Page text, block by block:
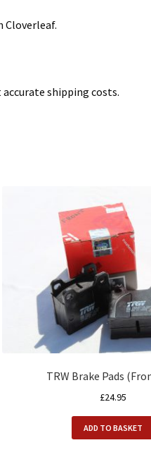
Cloverleaf.
shipping costs.
TRW Brake Pads
£24.95
ADD TO BASKET